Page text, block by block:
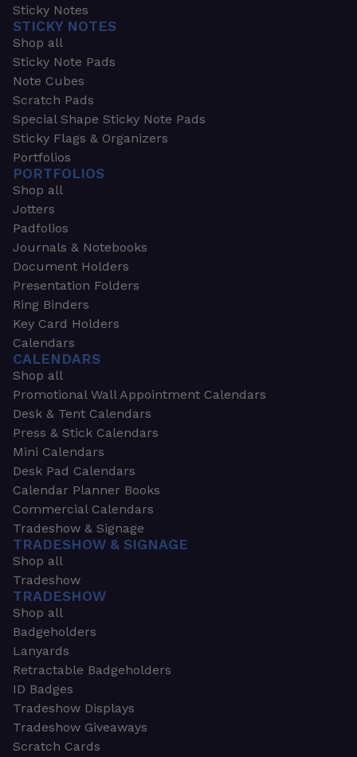
Sticky Notes
STICKY NOTES
Shop all
Sticky Note Pads
Note Cubes
Scratch Pads
Special Shape Sticky Note Pads
Sticky Flags & Organizers
Portfolios
PORTFOLIOS
Shop all
Jotters
Padfolios
Journals & Notebooks
Document Holders
Presentation Folders
Ring Binders
Key Card Holders
Calendars
CALENDARS
Shop all
Promotional Wall Appointment Calendars
Desk & Tent Calendars
Press & Stick Calendars
Mini Calendars
Desk Pad Calendars
Calendar Planner Books
Commercial Calendars
Tradeshow & Signage
TRADESHOW & SIGNAGE
Shop all
Tradeshow
TRADESHOW
Shop all
Badgeholders
Lanyards
Retractable Badgeholders
ID Badges
Tradeshow Displays
Tradeshow Giveaways
Scratch Cards